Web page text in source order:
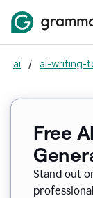
ai / ai-writing-
Free
Stand out